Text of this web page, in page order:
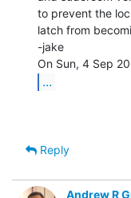
to prevent the
latch from
-jake
...
Reply
Andrew R